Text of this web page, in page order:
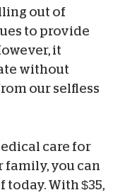
out of
to provide
it
without
our selfless
care for
family, you can
today. With $35,